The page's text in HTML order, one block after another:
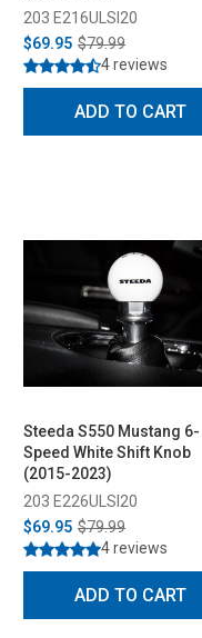
203 E216ULSI20
$69.95 $79.99
4 reviews
ADD TO CART
Steeda S550 Mustang 6-
Speed White Shift Knob
(2015-2023)
203 E226ULSI20
$69.95 $79.99
4 reviews
ADD TO CART